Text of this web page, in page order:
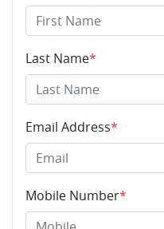
Last Name*
Email Address*
Mobile Number*